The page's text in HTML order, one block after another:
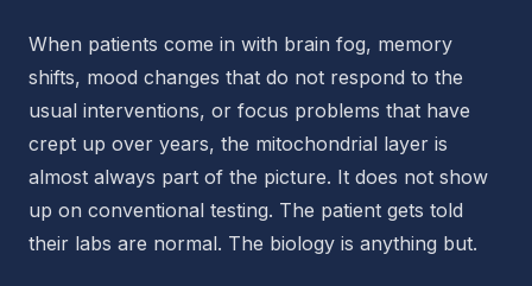
When patients come in with brain fog, memory
shifts, mood changes that do not respond to the
usual interventions, or focus problems that have
crept up over years, the mitochondrial layer is
almost always part of the picture. It does not show
up on conventional testing. The patient gets told
their labs are normal. The biology is anything but.